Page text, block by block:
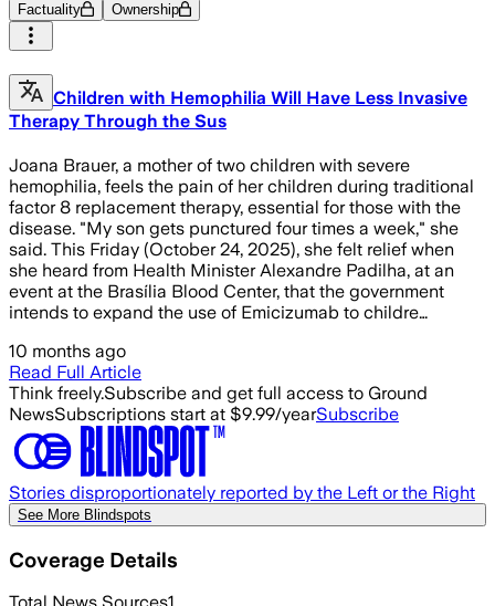
Factuality Ownership
Children with Hemophilia Will Have Less Invasive
Therapy Through the Sus
Joana Brauer, a mother of two children with severe
hemophilia, feels the pain of her children during traditional
factor 8 replacement therapy, essential for those with the
disease. "My son gets punctured four times a week," she
said. This Friday (October 24, 2025), she felt relief when
she heard from Health Minister Alexandre Padilha, at an
event at the Brasília Blood Center, that the government
intends to expand the use of Emicizumab to childre…
10 months ago
Read Full Article
Think freely.Subscribe and get full access to Ground
NewsSubscriptions start at $9.99/yearSubscribe
Stories disproportionately reported by the Left or the Right
See More Blindspots
Coverage Details